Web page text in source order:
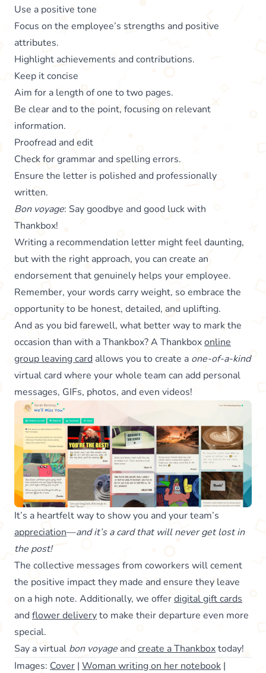
Use a positive tone
Focus on the employee’s strengths and positive
attributes.
Highlight achievements and contributions.
Keep it concise
Aim for a length of one to two pages.
Be clear and to the point, focusing on relevant
information.
Proofread and edit
Check for grammar and spelling errors.
Ensure the letter is polished and professionally
written.
Bon voyage: Say goodbye and good luck with
Thankbox!
Writing a recommendation letter might feel daunting,
but with the right approach, you can create an
endorsement that genuinely helps your employee.
Remember, your words carry weight, so embrace the
opportunity to be honest, detailed, and uplifting.
And as you bid farewell, what better way to mark the
occasion than with a Thankbox? A Thankboxonline
group leaving card allows you to create a one-of-a-kind
virtual card where your whole team can add personal
messages, GIFs, photos, and even videos!
It’s a heartfelt way to show you and your team’s
appreciation—and it’s a card that will never get lost in
the post!
The collective messages from coworkers will cement
the positive impact they made and ensure they leave
on a high note. Additionally, we offerdigital gift cards
and flower deliveryto make their departure even more
special.
Say a virtual bon voyage andcreate a Thankboxtoday!
Images: Cover | Woman writing on her notebook |